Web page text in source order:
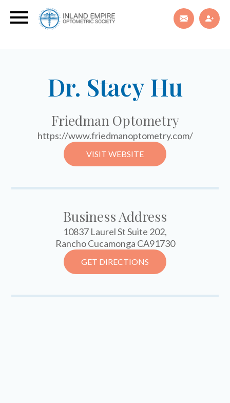
Dr. Stacy Hu
Friedman Optometry
https://www.friedmanoptometry.com/
VISIT WEBSITE
Business Address
10837 Laurel St Suite 202,
Rancho Cucamonga CA91730
GET DIRECTIONS